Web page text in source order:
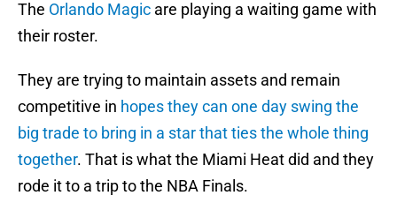
The Orlando Magic are playing a waiting game with
their roster.
They are trying to maintain assets and remain
competitive in hopes they can one day swing the
big trade to bring in a star that ties the whole thing
together. That is what the Miami Heat did and they
rode it to a trip to the NBA Finals.